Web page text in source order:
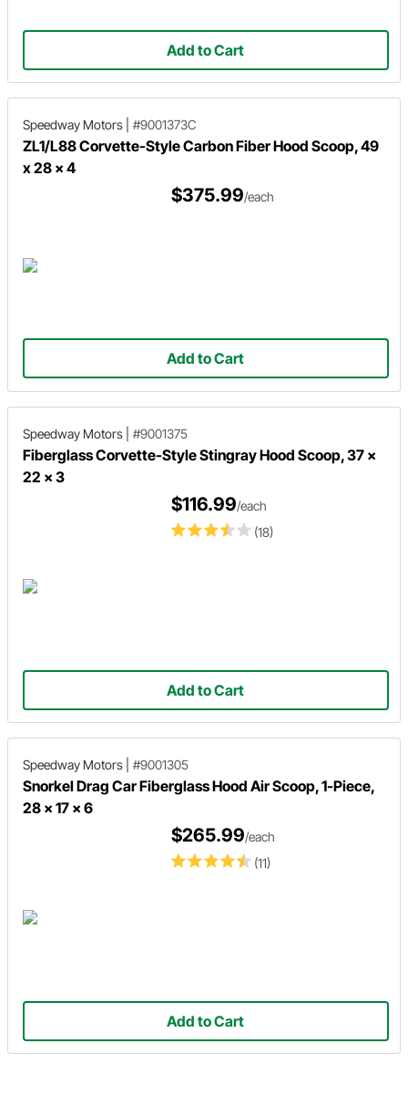
Add to Cart
Speedway Motors #9001373C
ZL1/L88 Corvette-Style Carbon Fiber Hood Scoop, 49
x 28 x 4
$375.99/each
Add to Cart
Speedway Motors #9001375
Fiberglass Corvette-Style Stingray Hood Scoop, 37 x
22 x 3
(18)
$116.99/each
Add to Cart
Speedway Motors #9001305
Snorkel Drag Car Fiberglass Hood Air Scoop, 1-Piece,
28 x 17 x 6
(11)
$265.99/each
Add to Cart